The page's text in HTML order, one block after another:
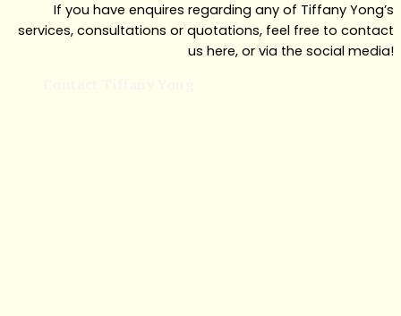
If you have enquires regarding any of Tiffany Yong’s
services, consultations or quotations, feel free to contact
us here, or via the social media!